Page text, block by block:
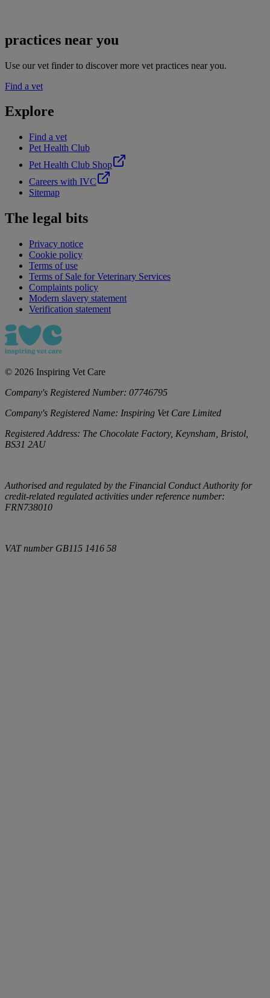
practices near you
Use our vet finder to discover more vet practices near you.
Find a vet
Explore
Find a vet
Pet Health Club
Pet Health Club Shop
Careers with IVC
Sitemap
The legal bits
Privacy notice
Cookie policy
Terms of use
Terms of Sale for Veterinary Services
Complaints policy
Modern slavery statement
Verification statement
© 2026 Inspiring Vet Care
Company's Registered Number: 07746795
Company's Registered Name: Inspiring Vet Care Limited
Registered Address: The Chocolate Factory, Keynsham, Bristol,
BS31 2AU
Authorised and regulated by the Financial Conduct Authority for
credit-related regulated activities under reference number:
FRN738010
VAT number GB115 1416 58